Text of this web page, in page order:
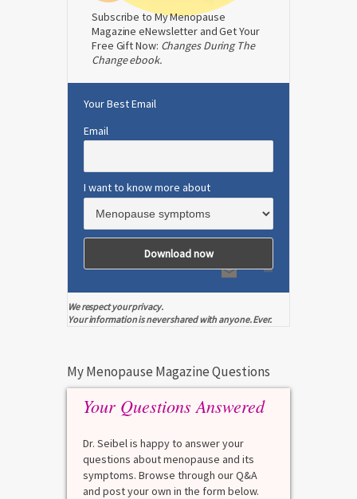
Subscribe to My Menopause
Magazine eNewsletter and Get Your
Free Gift Now: Changes During The
Change ebook.
Your Best Email
Email
I want to know more about
We respect your privacy.
Your information is never shared with anyone. Ever.
My Menopause Magazine Questions
Your Questions Answered
Dr. Seibel is happy to answer your
questions about menopause and its
symptoms. Browse through our Q&A
and post your own in the form below.